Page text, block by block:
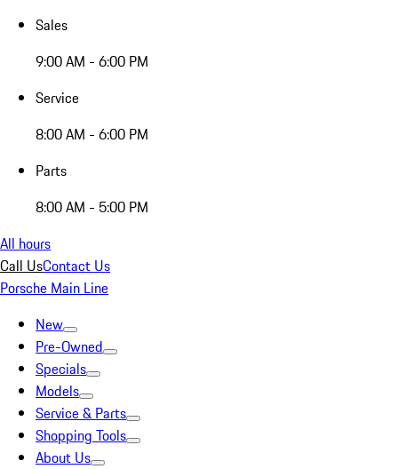
Sales
9:00 AM - 6:00 PM
Service
8:00 AM - 6:00 PM
Parts
8:00 AM - 5:00 PM
All hours
Call UsContact Us
Porsche Main Line
New
Pre-Owned
Specials
Models
Service & Parts
Shopping Tools
About Us